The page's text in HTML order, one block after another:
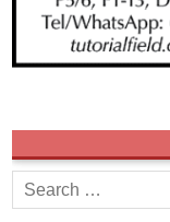
Search
for: